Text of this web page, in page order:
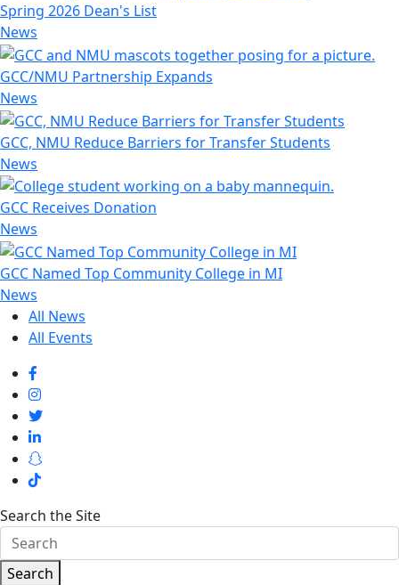
Spring 2026 Dean's List
News
GCC/NMU Partnership Expands
News
GCC, NMU Reduce Barriers for Transfer Students
News
GCC Receives Donation
News
GCC Named Top Community College in MI
News
All News
All Events
Search the Site
Search